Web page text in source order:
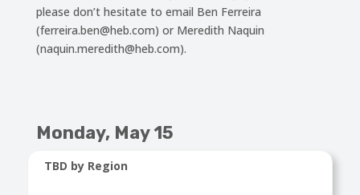
please don’t hesitate to email Ben Ferreira
(ferreira.ben@heb.com) or Meredith Naquin
(naquin.meredith@heb.com).
Monday, May 15
TBD by Region